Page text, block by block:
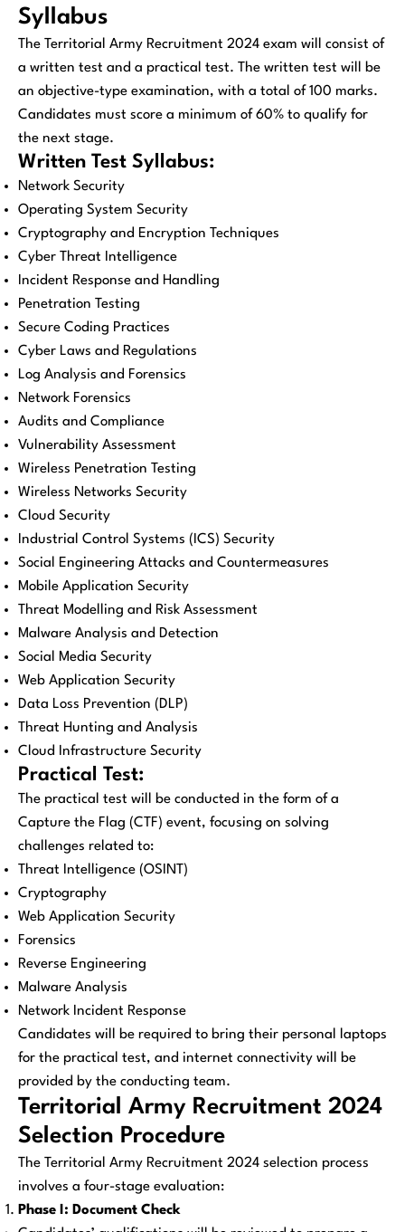
Syllabus
The Territorial Army Recruitment 2024 exam will consist of
a written test and a practical test. The written test will be
an objective-type examination, with a total of 100 marks.
Candidates must score a minimum of 60% to qualify for
the next stage.
Written Test Syllabus:
Network Security
Operating System Security
Cryptography and Encryption Techniques
Cyber Threat Intelligence
Incident Response and Handling
Penetration Testing
Secure Coding Practices
Cyber Laws and Regulations
Log Analysis and Forensics
Network Forensics
Audits and Compliance
Vulnerability Assessment
Wireless Penetration Testing
Wireless Networks Security
Cloud Security
Industrial Control Systems (ICS) Security
Social Engineering Attacks and Countermeasures
Mobile Application Security
Threat Modelling and Risk Assessment
Malware Analysis and Detection
Social Media Security
Web Application Security
Data Loss Prevention (DLP)
Threat Hunting and Analysis
Cloud Infrastructure Security
Practical Test:
The practical test will be conducted in the form of a
Capture the Flag (CTF) event, focusing on solving
challenges related to:
Threat Intelligence (OSINT)
Cryptography
Web Application Security
Forensics
Reverse Engineering
Malware Analysis
Network Incident Response
Candidates will be required to bring their personal laptops
for the practical test, and internet connectivity will be
provided by the conducting team.
Territorial Army Recruitment 2024
Selection Procedure
The Territorial Army Recruitment 2024 selection process
involves a four-stage evaluation:
Phase I: Document Check